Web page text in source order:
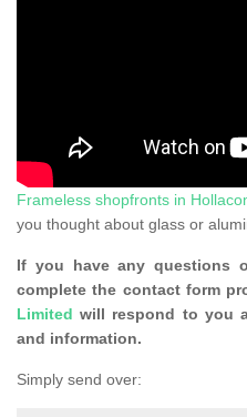
Frameless shopfronts in
you thought about glass or
If you have any questions
complete the contact form
Limited will respond to you
and information.
Simply send over: